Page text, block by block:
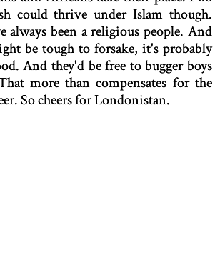
could thrive under Islam though.
always been a religious people. And
be tough to forsake, it's probably
And they'd be free to bugger boys
more than compensates for the
So cheers for Londonistan.